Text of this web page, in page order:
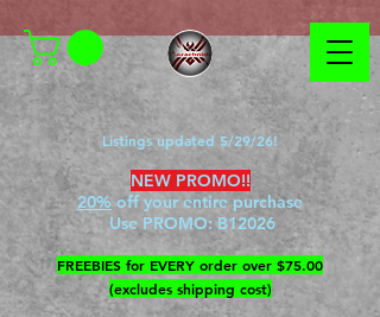
Listings updated 5/29/26!
NEW PROMO!!
20% off your entire purchase
Use PROMO:B12026
​FREEBIES for EVERY order over $75.00
(excludes shipping cost)